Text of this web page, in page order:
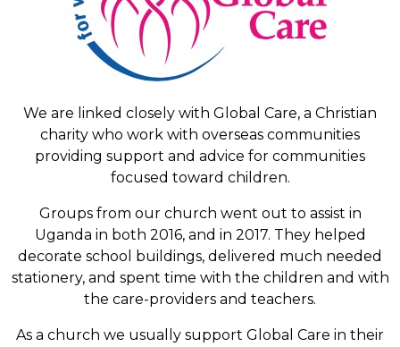
We are linked closely with Global Care, a Christian
charity who work with overseas communities
providing support and advice for communities
focused toward children.
Groups from our church went out to assist in
Uganda in both 2016, and in 2017. They helped
decorate school buildings, delivered much needed
stationery, and spent time with the children and with
the care-providers and teachers.
As a church we usually support Global Care in their